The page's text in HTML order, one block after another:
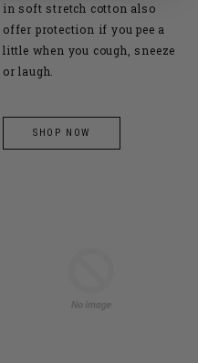
in soft stretch cotton also
offer protection if you pee a
little when you cough, sneeze
or laugh.
SHOP NOW